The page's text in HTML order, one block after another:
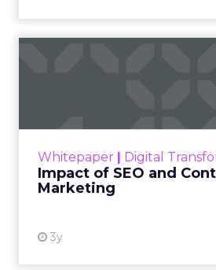
Whitepaper | Digital
Impact of SEO and
Marketing
3y
looming